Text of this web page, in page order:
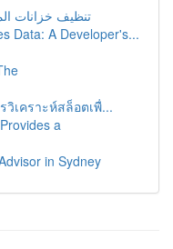
تنظيف خزانات
Data: A Developer's...
เคราะห์สล็อตเพื่...
a
in Sydney